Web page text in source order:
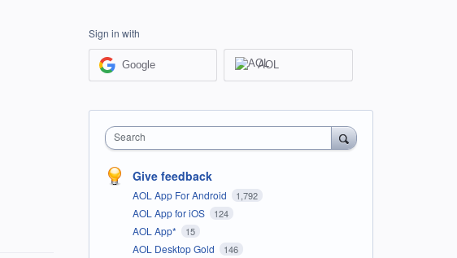
Sign in with
Google AOL
Search
Give feedback
AOL App For Android 1,792
AOL App for iOS 124
AOL App* 15
AOL Desktop Gold 146